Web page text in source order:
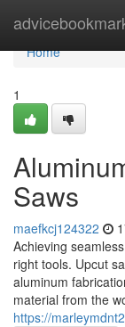
Home
Home
1
Saws
maefkcj124322
Achieving
right tools. Upcut
aluminum
material from the
https://